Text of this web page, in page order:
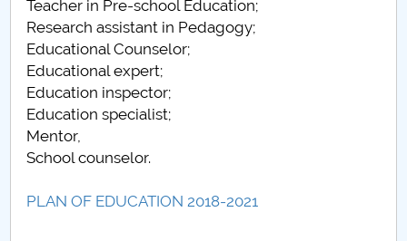
Teacher in Pre-school Education;
Research assistant in Pedagogy;
Educational Counselor;
Educational expert;
Education inspector;
Education specialist;
Mentor,
School counselor.
PLAN OF EDUCATION 2018-2021